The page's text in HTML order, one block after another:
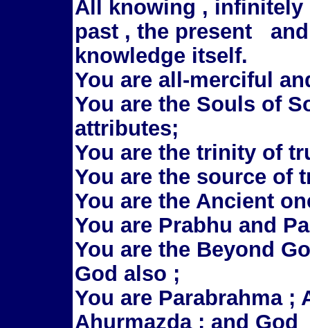
All knowing , infinitely
past , the present
knowledge itself.
You are all-merciful
You are the Souls of
attributes;
You are the trinity of
You are the source of
You are the Ancient
You are Prabhu and
You are the Beyond
God also ;
You are Parabrahma ;
Ahurmazda ; and